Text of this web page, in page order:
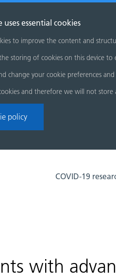
essential cookies
to improve the content and
storing of cookies on this device to
change your cookie preferences
and therefore we will not store
policy
COVID-19
with